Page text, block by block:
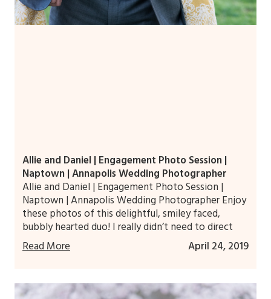
Allie and Daniel | Engagement Photo Session |
Naptown | Annapolis Wedding Photographer
April 24, 2019
Allie and Daniel | Engagement Photo Session |
Naptown | Annapolis Wedding Photographer Enjoy
these photos of this delightful, smiley faced,
bubbly hearted duo! I really didn’t need to direct
Read More